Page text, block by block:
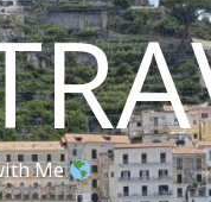
Me